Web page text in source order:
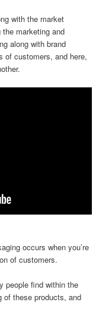
with the market
marketing and
along with brand
of customers, and here,
occurs when you’re
of customers.
people find within the
of these products, and